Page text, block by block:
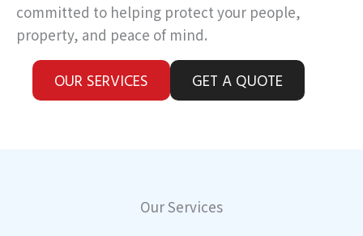
committed to helping protect your people,
property, and peace of mind.
OUR SERVICES GET A QUOTE
Our Services